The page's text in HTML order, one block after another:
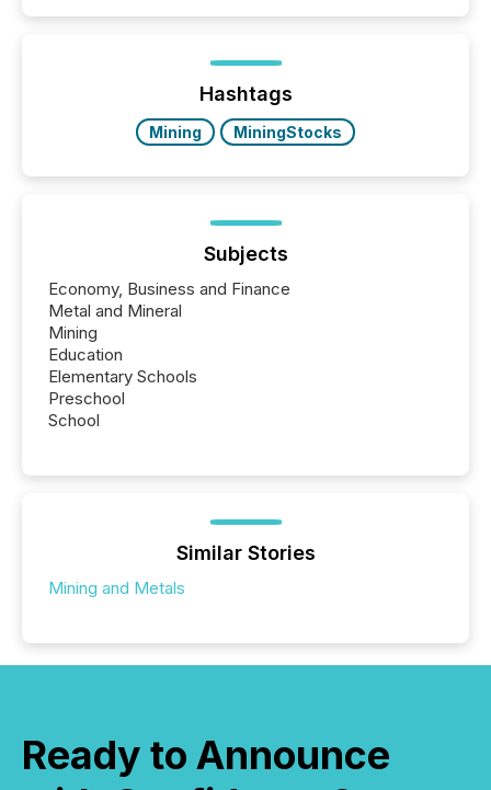
Hashtags
Mining MiningStocks
Subjects
Economy, Business and Finance
Metal and Mineral
Mining
Education
Elementary Schools
Preschool
School
Similar Stories
Mining and Metals
Ready to Announce